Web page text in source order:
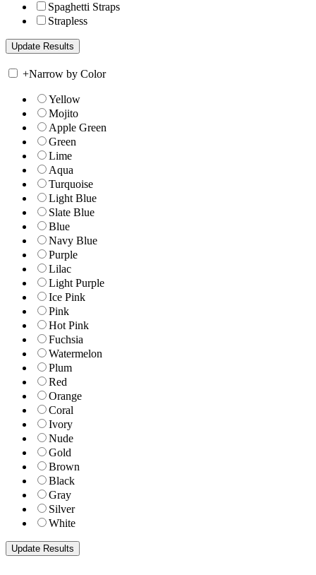
Spaghetti Straps
Strapless
+Narrow by Color
Yellow
Mojito
Apple Green
Green
Lime
Aqua
Turquoise
Light Blue
Slate Blue
Blue
Navy Blue
Purple
Lilac
Light Purple
Ice Pink
Pink
Hot Pink
Fuchsia
Watermelon
Plum
Red
Orange
Coral
Ivory
Nude
Gold
Brown
Black
Gray
Silver
White